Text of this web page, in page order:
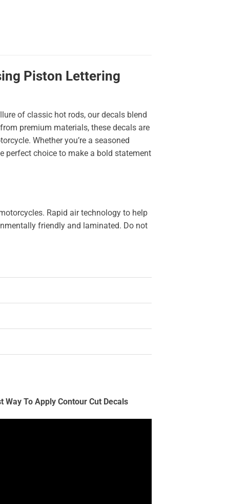
Piston Lettering
of classic hot rods, our decals blend
premium materials, these decals are
Whether you’re a seasoned
perfect choice to make a bold statement
Rapid air technology to help
friendly and laminated. Do not
Way To Apply Contour Cut Decals